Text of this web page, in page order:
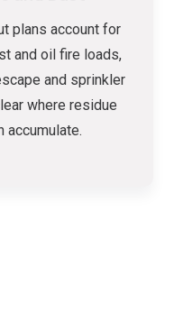
plans account for
and oil fire loads,
and sprinkler
where residue
accumulate.